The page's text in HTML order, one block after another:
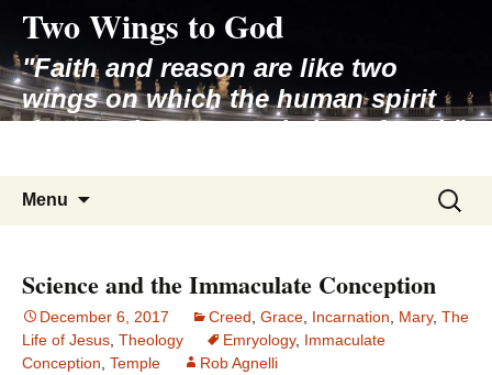
content
Two Wings to God
"Faith and reason are like two
wings on which the human spirit
rises to the contemplation of truth"
Menu
Search
for:
Science and the Immaculate Conception
December 6, 2017 Creed Grace Incarnation Mary, The
Life of Jesus Theology Emryology, Immaculate
Conception Temple Rob Agnelli